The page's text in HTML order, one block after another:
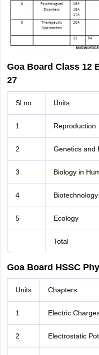
Goa Board Class 12
27
Sl no. Units
1 Reproduction
2 Genetics and
3 Biology in
4
5 Ecology
Total
Goa Board HSSC
Units Chapters
1 Electric
2 Electrostatic